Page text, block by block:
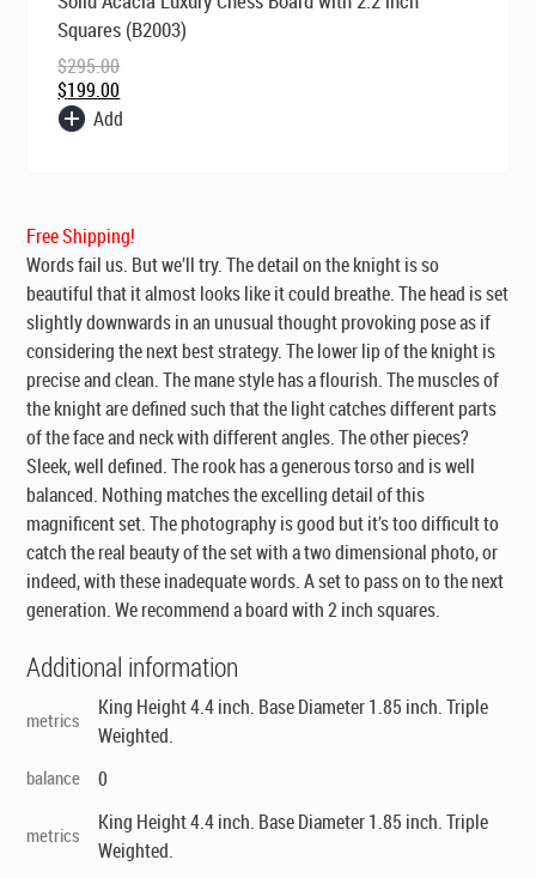
Squares (B2003)
$295.00
was:
$295.00.
$199.00
is:
$199.00.
Add
Free Shipping!
Words fail us. But we’ll try. The detail on the knight is so
beautiful that it almost looks like it could breathe. The head is set
slightly downwards in an unusual thought provoking pose as if
considering the next best strategy. The lower lip of the knight is
precise and clean. The mane style has a flourish. The muscles of
the knight are defined such that the light catches different parts
of the face and neck with different angles. The other pieces?
Sleek, well defined. The rook has a generous torso and is well
balanced. Nothing matches the excelling detail of this
magnificent set. The photography is good but it’s too difficult to
catch the real beauty of the set with a two dimensional photo, or
indeed, with these inadequate words. A set to pass on to the next
generation. We recommend a board with 2 inch squares.
Additional information
metrics
King Height 4.4 inch. Base Diameter 1.85 inch. Triple
Weighted.
balance 0
metrics
King Height 4.4 inch. Base Diameter 1.85 inch. Triple
Weighted.